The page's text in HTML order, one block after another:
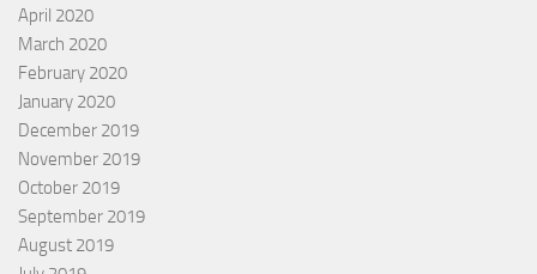
April 2020
March 2020
February 2020
January 2020
December 2019
November 2019
October 2019
September 2019
August 2019